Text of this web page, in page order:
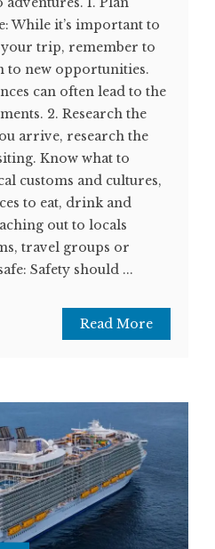
While it’s important to
trip, remember to
to new opportunities.
can often lead to the
2. Research the
arrive, research the
Know what to
customs and cultures,
to eat, drink and
out to locals
travel groups or
Safety should ...
Read More